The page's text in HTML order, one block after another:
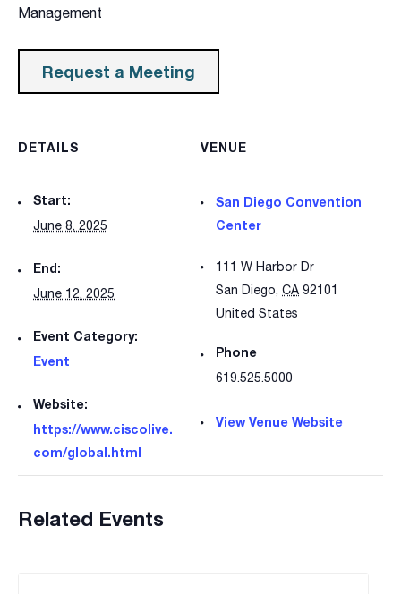
Management
Request a Meeting
DETAILS
Start:
June 8, 2025
End:
June 12, 2025
Event Category:
Event
Website:
https://www.ciscolive.
com/global.html
VENUE
San Diego Convention
Center
111 W Harbor Dr
San Diego, CA 92101
United States
Phone
619.525.5000
View Venue Website
Related Events